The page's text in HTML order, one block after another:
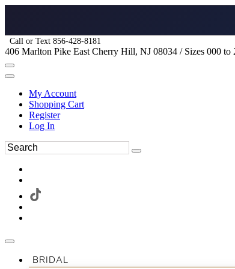
Call or Text 856-428-8181
406 Marlton Pike East Cherry Hill, NJ 08034 / Sizes 000 to
My Account
Shopping Cart
Register
Log In
BRIDAL